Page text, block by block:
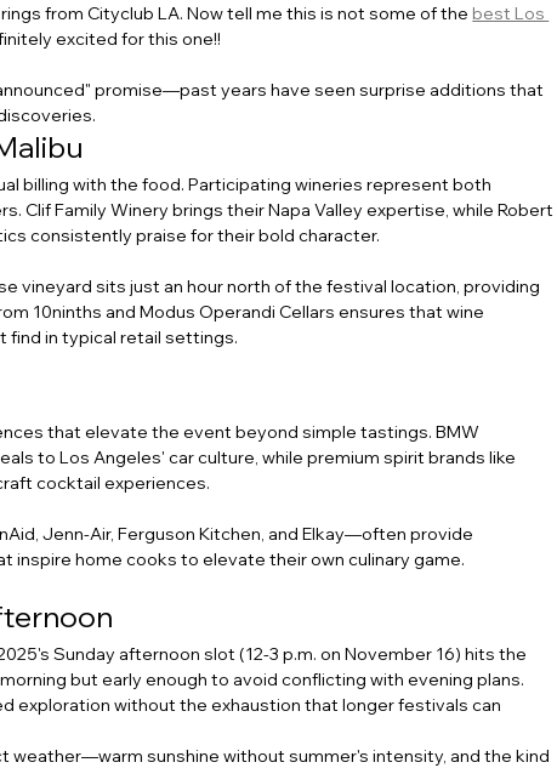
from Cityclub LA. Now tell me this is not some of the best Los
excited for this one!!
promise—past years have seen surprise additions that
billing with the food. Participating wineries represent both
Clif Family Winery brings their Napa Valley expertise, while Robert
consistently praise for their bold character.
vineyard sits just an hour north of the festival location, providing
10ninths and Modus Operandi Cellars ensures that wine
in typical retail settings.
that elevate the event beyond simple tastings. BMW
to Los Angeles' car culture, while premium spirit brands like
cocktail experiences.
Jenn-Air, Ferguson Kitchen, and Elkay—often provide
home cooks to elevate their own culinary game.
Sunday afternoon slot (12-3 p.m. on November 16) hits the
but early enough to avoid conflicting with evening plans.
exploration without the exhaustion that longer festivals can
weather—warm sunshine without summer's intensity, and the kind